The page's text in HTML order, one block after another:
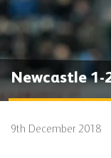
Newcastle 1-
9th December 2018